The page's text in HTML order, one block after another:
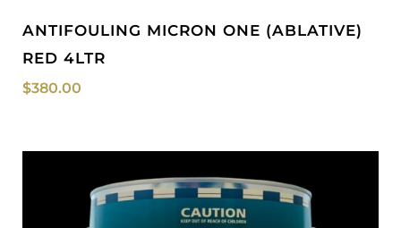
ANTIFOULING MICRON ONE (ABLATIVE)
RED 4LTR
$380.00